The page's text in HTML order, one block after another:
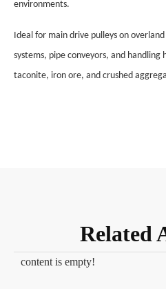
environments.
Ideal for main drive pulleys on
systems, pipe conveyors, and handling
taconite, iron ore, and crushed
Related
content is empty!